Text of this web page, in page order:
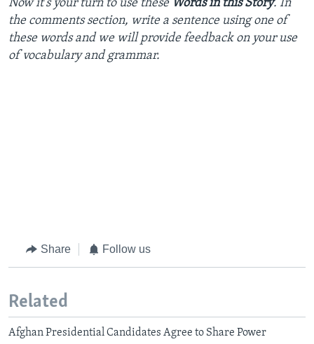
Now it’s your turn to use these Words in this Story. In
the comments section, write a sentence using one of
these words and we will provide feedback on your use
of vocabulary and grammar.
Share Follow us
Related
Afghan Presidential Candidates Agree to Share Power